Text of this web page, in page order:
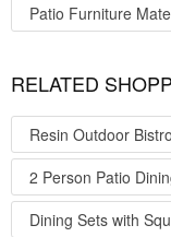
Patio Furniture
RELATED
Resin Outdoor
2 Person Patio
Dining Sets with